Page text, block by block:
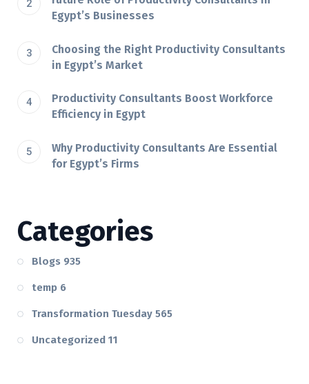
Egypt’s Businesses
Choosing the Right Productivity Consultants
in Egypt’s Market
Productivity Consultants Boost Workforce
Efficiency in Egypt
Why Productivity Consultants Are Essential
for Egypt’s Firms
Categories
Blogs 935
temp 6
Transformation Tuesday 565
Uncategorized 11